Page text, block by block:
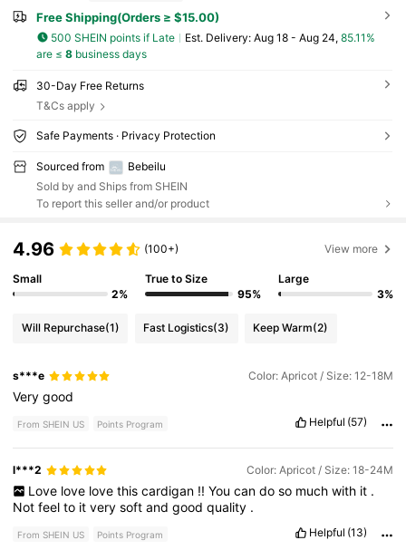
Free Shipping(Orders ≥ $15.00)
500 SHEIN points if Late ​Est. Delivery: Aug 18 - Aug 24, 85.11%
are ≤ 8business days
30-Day Free Returns
T&Cs apply
Safe Payments · Privacy Protection
Sourced from
Bebeilu
Sold by and Ships from SHEIN
To report this seller and/or product
4.96 (100+) View more
Small
2%
True to Size
95%
Large
3%
Will Repurchase(1) Fast Logistics(3) Keep Warm(2)
s***e Color: Apricot / Size: 12-18M
Verygood
From SHEIN US Points Program Helpful (57)
l***2 Color: Apricot / Size: 18-24M
Love love love this cardigan !! You can do so much with it .
Notfeelto itverysoftandgoodquality .
From SHEIN US Points Program Helpful (13)